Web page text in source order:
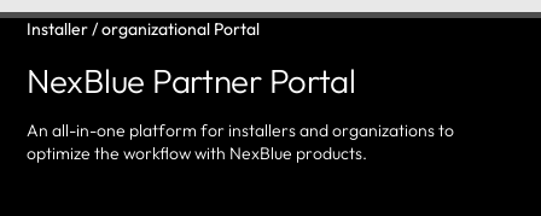
Installer / organizational Portal
NexBlue Partner Portal
An all-in-one platform for installers and organizations to
optimize the workflow with NexBlue products.